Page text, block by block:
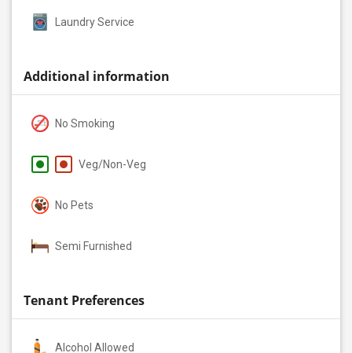
Laundry Service
Additional information
No Smoking
Veg/Non-Veg
No Pets
Semi Furnished
Tenant Preferences
Alcohol Allowed